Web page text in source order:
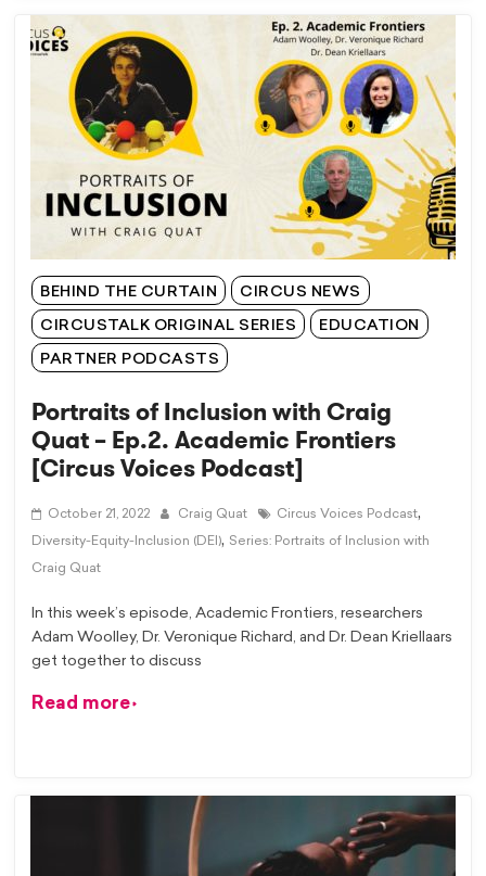
BEHIND THE CURTAIN CIRCUS NEWS
CIRCUSTALK ORIGINAL SERIES EDUCATION
PARTNER PODCASTS
Portraits of Inclusion with Craig
Quat – Ep.2. Academic Frontiers
[Circus Voices Podcast]
October 21, 2022 Craig Quat Circus Voices Podcast,
Diversity-Equity-Inclusion (DEI), Series: Portraits of Inclusion with
Craig Quat
In this week’s episode, Academic Frontiers, researchers
Adam Woolley, Dr. Veronique Richard, and Dr. Dean Kriellaars
get together to discuss
Read more